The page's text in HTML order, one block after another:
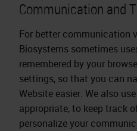
Communication and
For better communication
Biosystems sometimes
remembered by your
settings, so that you can
Website easier. We also
appropriate, to keep track
personalize your